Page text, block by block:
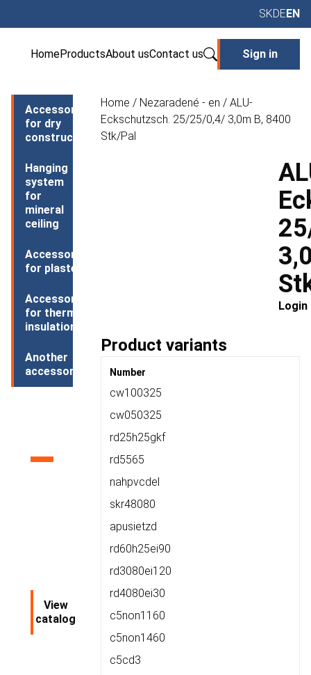
SKDEEN
HomeProductsAbout usContact us Sign in
Accessories
for dry
construction
Hanging
system
for
mineral
ceiling
Accessories
for plasters
Accessories
for thermal
insulation
Another
accessories
View
catalog
Home / Nezaradené - en / ALU-
Eckschutzsch. 25/25/0,4/ 3,0m B, 8400
Stk/Pal
Login
Product variants
Number
cw100325
cw050325
rd25h25gkf
rd5565
nahpvcdel
skr48080
apusietzd
rd60h25ei90
rd3080ei120
rd4080ei30
c5non1160
c5non1460
c5cd3